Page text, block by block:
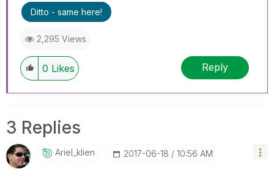
Ditto - same here!
2,295 Views
0 Likes Reply
3 Replies
Ariel_klien ‎2017-06-18 10:56 AM